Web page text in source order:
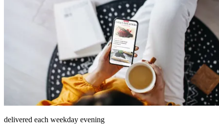
delivered each weekday evening